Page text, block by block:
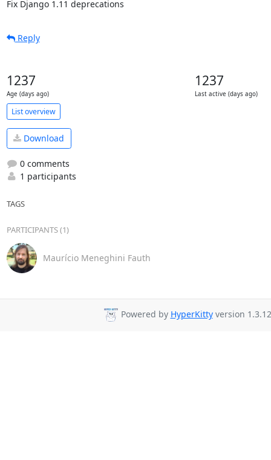
Fix Django 1.11 deprecations
Reply
1237
Age (days ago)
1237
Last active (days ago)
List overview
Download
0 comments
1 participants
TAGS
PARTICIPANTS (1)
Maurício Meneghini Fauth
Powered by HyperKittyversion